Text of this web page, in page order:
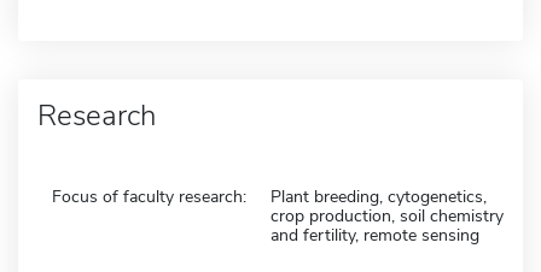
Research
Focus of faculty research:
Plant breeding, cytogenetics,
crop production, soil chemistry
and fertility, remote sensing